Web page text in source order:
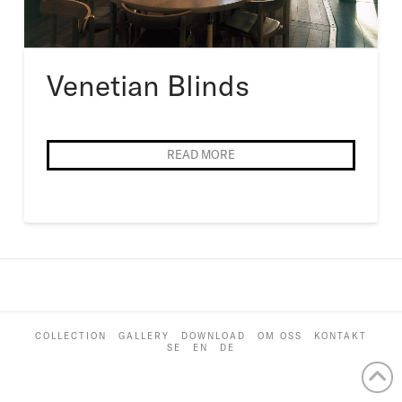
Venetian Blinds
READ MORE
COLLECTION GALLERY DOWNLOAD OM OSS
KONTAKT
SE
EN DE